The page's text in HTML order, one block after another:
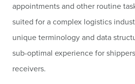
appointments and other routine
suited for a complex logistics
unique terminology and data
sub-optimal experience for
receivers.